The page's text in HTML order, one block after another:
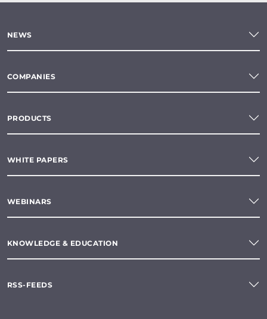
NEWS
COMPANIES
PRODUCTS
WHITE PAPERS
WEBINARS
KNOWLEDGE & EDUCATION
RSS-FEEDS